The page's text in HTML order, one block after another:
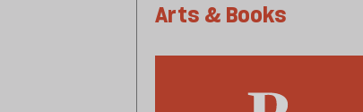
Arts & Books